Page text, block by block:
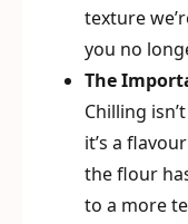
texture
you no
The
Chilling
it’s a
the flour
to a more